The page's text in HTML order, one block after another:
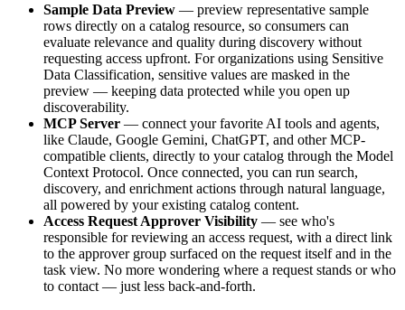
Sample Data Preview — preview representative sample
rows directly on a catalog resource, so consumers can
evaluate relevance and quality during discovery without
requesting access upfront. For organizations using Sensitive
Data Classification, sensitive values are masked in the
preview — keeping data protected while you open up
discoverability.
MCP Server — connect your favorite AI tools and agents,
like Claude, Google Gemini, ChatGPT, and other MCP-
compatible clients, directly to your catalog through the Model
Context Protocol. Once connected, you can run search,
discovery, and enrichment actions through natural language,
all powered by your existing catalog content.
Access Request Approver Visibility — see who's
responsible for reviewing an access request, with a direct link
to the approver group surfaced on the request itself and in the
task view. No more wondering where a request stands or who
to contact — just less back-and-forth.